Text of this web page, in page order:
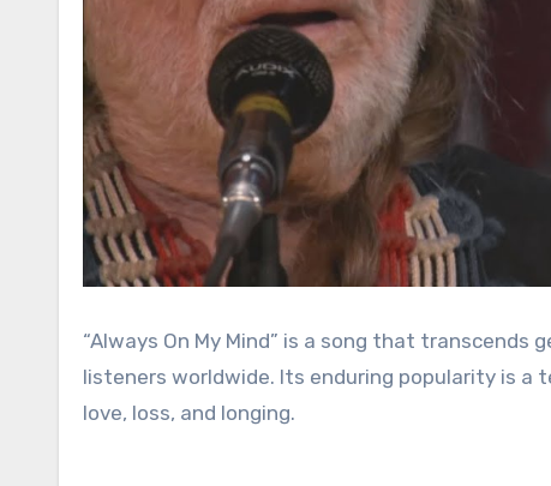
“Always On My Mind” is a song that transcends genres and generations, etching itself into the hearts of
listeners worldwide. Its enduring popularity is
love, loss, and longing.